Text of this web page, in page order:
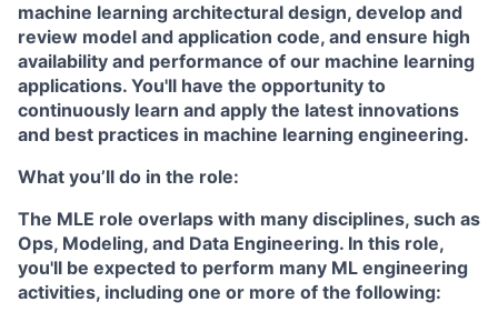
machine learning architectural design, develop and
review model and application code, and ensure high
availability and performance of our machine learning
applications. You'll have the opportunity to
continuously learn and apply the latest innovations
and best practices in machine learning engineering.
What you’ll do in the role:
The MLE role overlaps with many disciplines, such as
Ops, Modeling, and Data Engineering. In this role,
you'll be expected to perform many ML engineering
activities, including one or more of the following: